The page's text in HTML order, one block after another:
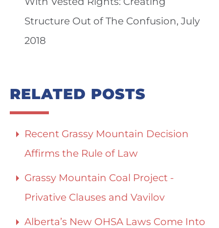
Structure Out of The Confusion, July
2018
RELATED POSTS
Recent Grassy Mountain Decision
Affirms the Rule of Law
Grassy Mountain Coal Project -
Privative Clauses and Vavilov
Alberta’s New OHSA Laws Come Into